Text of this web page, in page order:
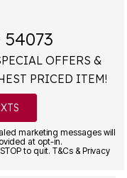
54073
OFFERS &
PRICED ITEM!
marketing messages will
at opt-in.
to quit. T&Cs & Privacy